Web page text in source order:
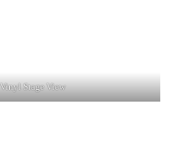
Vinyl Stage View